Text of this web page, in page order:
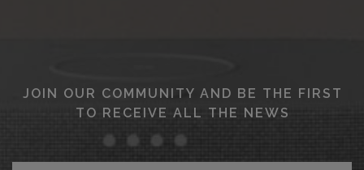
JOIN OUR COMMUNITY AND BE THE FIRST
TO RECEIVE ALL THE NEWS